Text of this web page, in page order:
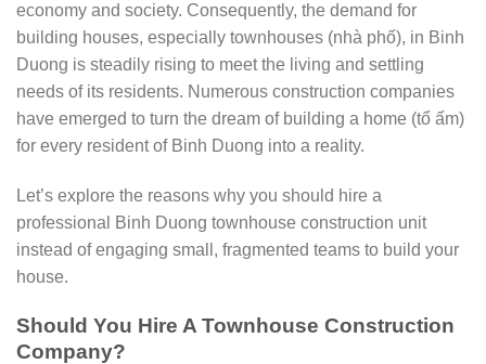
economy and society. Consequently, the demand for
building houses, especially townhouses (nhà phố), in Binh
Duong is steadily rising to meet the living and settling
needs of its residents. Numerous construction companies
have emerged to turn the dream of building a home (tổ ấm)
for every resident of Binh Duong into a reality.
Let’s explore the reasons why you should hire a
professional Binh Duong townhouse construction unit
instead of engaging small, fragmented teams to build your
house.
Should You Hire A Townhouse Construction
Company?